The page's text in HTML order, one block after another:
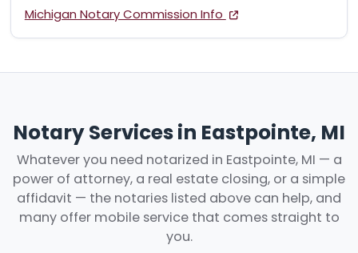
Michigan Notary Commission Info
Notary Services in Eastpointe, MI
Whatever you need notarized in Eastpointe, MI — a
power of attorney, a real estate closing, or a simple
affidavit — the notaries listed above can help, and
many offer mobile service that comes straight to
you.